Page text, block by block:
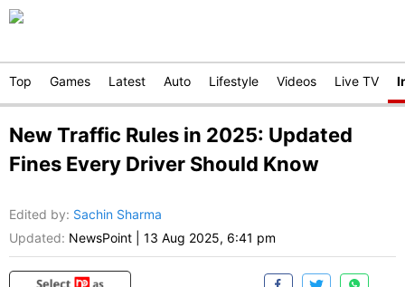
Top Games Latest Auto Lifestyle Videos Live TV
New Traffic Rules in 2025: Updated
Fines Every Driver Should Know
Edited by: Sachin Sharma
Updated: NewsPoint 13 Aug 2025, 6:41 pm